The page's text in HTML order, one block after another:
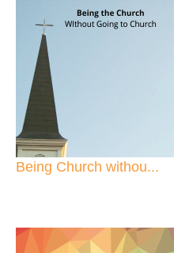
Being Church withou...